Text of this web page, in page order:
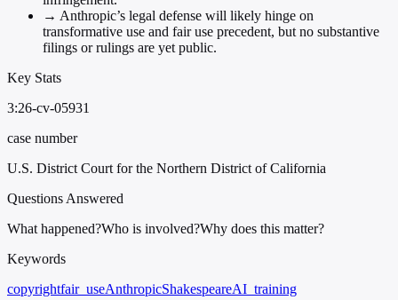
→ Anthropic’s legal defense will likely hinge on
transformative use and fair use precedent, but no substantive
filings or rulings are yet public.
Key Stats
3:26-cv-05931
case number
U.S. District Court for the Northern District of California
Questions Answered
What happened?Who is involved?Why does this matter?
Keywords
copyrightfair_useAnthropicShakespeareAI_training